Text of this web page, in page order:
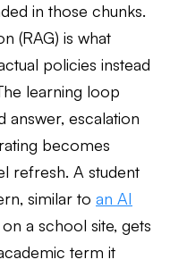
in those chunks.
(RAG) is what
policies instead
learning loop
answer, escalation
becomes
refresh. A student
similar to an AI
a school site, gets
term it